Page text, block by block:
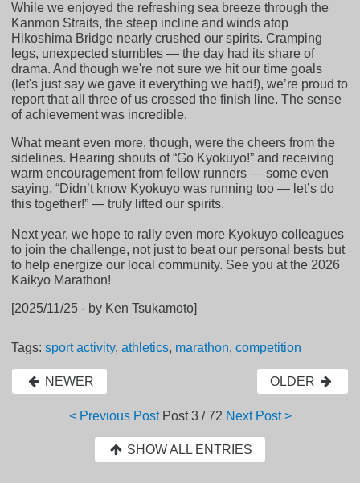
While we enjoyed the refreshing sea breeze through the
Kanmon Straits, the steep incline and winds atop
Hikoshima Bridge nearly crushed our spirits. Cramping
legs, unexpected stumbles — the day had its share of
drama. And though we're not sure we hit our time goals
(let's just say we gave it everything we had!), we’re proud to
report that all three of us crossed the finish line. The sense
of achievement was incredible.
What meant even more, though, were the cheers from the
sidelines. Hearing shouts of “Go Kyokuyo!” and receiving
warm encouragement from fellow runners — some even
saying, “Didn’t know Kyokuyo was running too — let’s do
this together!” — truly lifted our spirits.
Next year, we hope to rally even more Kyokuyo colleagues
to join the challenge, not just to beat our personal bests but
to help energize our local community. See you at the 2026
Kaikyō Marathon!
[2025/11/25 - by Ken Tsukamoto]
Tags:sport activity,athletics, marathon,competition
NEWER OLDER
< Previous Post Post3 / 72 Next Post >
SHOW ALL ENTRIES